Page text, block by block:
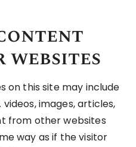
on this site may include
images, articles,
from other websites
way as if the visitor